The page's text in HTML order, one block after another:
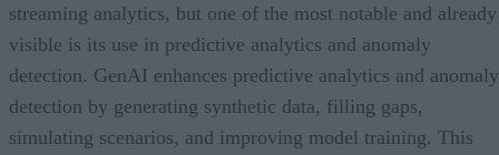
streaming analytics, but one of the most notable and already
visible is its use in predictive analytics and anomaly
detection. GenAI enhances predictive analytics and anomaly
detection by generating synthetic data, filling gaps,
simulating scenarios, and improving model training. This